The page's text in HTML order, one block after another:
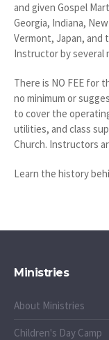
and given Gospel
Georgia, Indiana,
Vermont, Japan, and
Instructor by several
There is NO FEE for
no minimum or
to cover the
utilities, and class
Church. Instructors
Learn the history
Ministries
About Ministries
Children's Day Camp